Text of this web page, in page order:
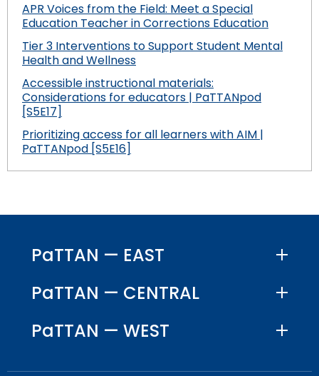
APR Voices from the Field: Meet a Special
Education Teacher in Corrections Education
Tier 3 Interventions to Support Student Mental
Health and Wellness
Accessible instructional materials:
Considerations for educators | PaTTANpod
[S5E17]
Prioritizing access for all learners with AIM |
PaTTANpod [S5E16]
PaTTAN — EAST
PaTTAN — CENTRAL
PaTTAN — WEST